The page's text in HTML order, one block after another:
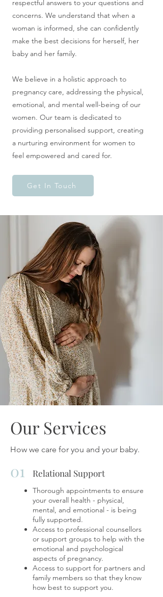
respectful answers to your questions and
concerns. We understand that when a
woman is informed, she can confidently
make the best decisions for herself, her
baby and her family.
We believe in a holistic approach to
pregnancy care, addressing the physical,
emotional, and mental well-being of our
women. Our team is dedicated to
providing personalised support, creating
a nurturing environment for women to
feel empowered and cared for.
Get In Touch
Our Services
How we care for you and your baby.
01 Relational Support
Thorough appointments to ensure
your overall health - physical,
mental, and emotional - is being
fully supported.
Access to professional counsellors
or support groups to help with the
emotional and psychological
aspects of pregnancy.
Access to support for partners and
family members so that they know
how best to support you.